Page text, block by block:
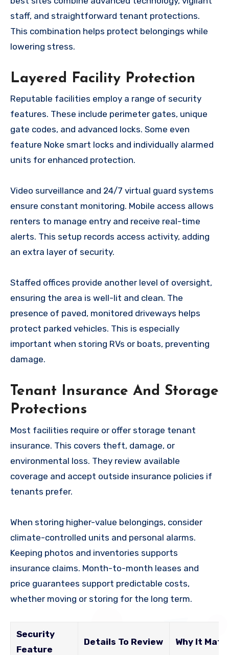
staff, and straightforward tenant protections.
This combination helps protect belongings while
lowering stress.
Layered Facility Protection
Reputable facilities employ a range of security
features. These include perimeter gates, unique
gate codes, and advanced locks. Some even
feature Noke smart locks and individually alarmed
units for enhanced protection.
Video surveillance and 24/7 virtual guard systems
ensure constant monitoring. Mobile access allows
renters to manage entry and receive real-time
alerts. This setup records access activity, adding
an extra layer of security.
Staffed offices provide another level of oversight,
ensuring the area is well-lit and clean. The
presence of paved, monitored driveways helps
protect parked vehicles. This is especially
important when storing RVs or boats, preventing
damage.
Tenant Insurance And Storage
Protections
Most facilities require or offer storage tenant
insurance. This covers theft, damage, or
environmental loss. They review available
coverage and accept outside insurance policies if
tenants prefer.
When storing higher-value belongings, consider
climate-controlled units and personal alarms.
Keeping photos and inventories supports
insurance claims. Month-to-month leases and
price guarantees support predictable costs,
whether moving or storing for the long term.
Security
Feature
Details To Review Why It